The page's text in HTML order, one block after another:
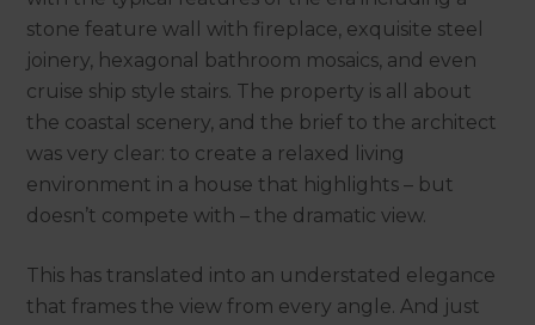
stone feature wall with fireplace, exquisite steel
joinery, hexagonal bathroom mosaics, and even
cruise ship style stairs. The property is all about
the coastal scenery, and the brief to the architect
was very clear: to create a relaxed living
environment in a house that highlights – but
doesn’t compete with – the dramatic view.
This has translated into an understated elegance
that frames the view from every angle. And just